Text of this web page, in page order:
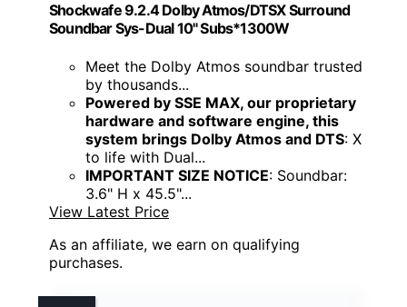
Shockwafe 9.2.4 Dolby Atmos/DTSX Surround
Soundbar Sys-Dual 10" Subs*1300W
Meet the Dolby Atmos soundbar trusted
by thousands...
Powered by SSE MAX, our proprietary
hardware and software engine, this
system brings Dolby Atmos and DTS: X
to life with Dual...
IMPORTANT SIZE NOTICE: Soundbar:
3.6" H x 45.5"...
View Latest Price
As an affiliate, we earn on qualifying
purchases.